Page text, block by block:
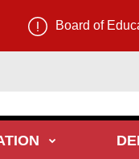
Board of